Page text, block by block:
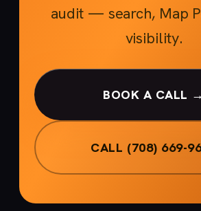
audit — search, Map
visibility.
BOOK A CALL →
CALL (708) 669-